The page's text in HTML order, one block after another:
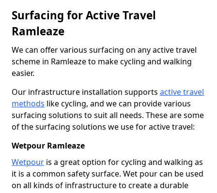
Surfacing for Active Travel
Ramleaze
We can offer various surfacing on any active travel
scheme in Ramleaze to make cycling and walking
easier.
Our infrastructure installation supports active travel
methods like cycling, and we can provide various
surfacing solutions to suit all needs. These are some
of the surfacing solutions we use for active travel:
Wetpour Ramleaze
Wetpour is a great option for cycling and walking as
it is a common safety surface. Wet pour can be used
on all kinds of infrastructure to create a durable